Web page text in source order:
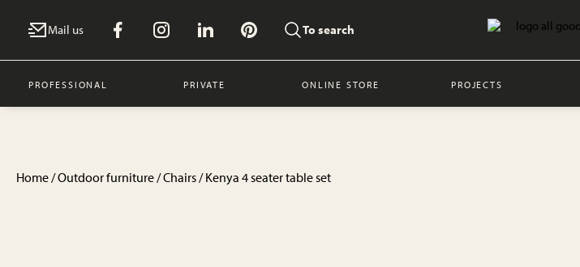
Mail us To search
PROFESSIONAL PRIVATE ONLINE STORE PROJECTS
Home/Outdoor furniture/Chairs/ Kenya 4 seater table set